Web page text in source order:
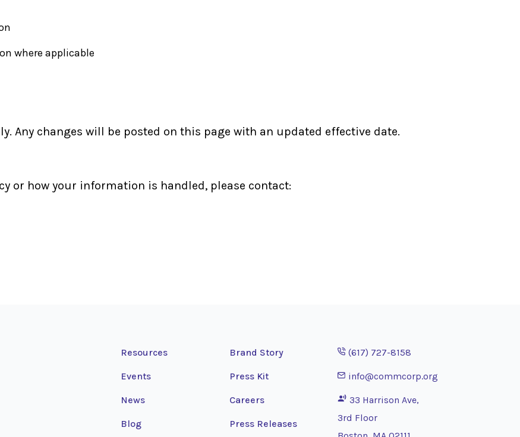
where applicable
Any changes will be posted on this page with an updated effective date.
or how your information is handled, please contact:
Resources
Events
News
Blog
Brand Story
Press Kit
Careers
Press Releases
Opens phone application
(617) 727-8158
Opens email application
info@commcorp.org
33 Harrison Ave,
3rd Floor